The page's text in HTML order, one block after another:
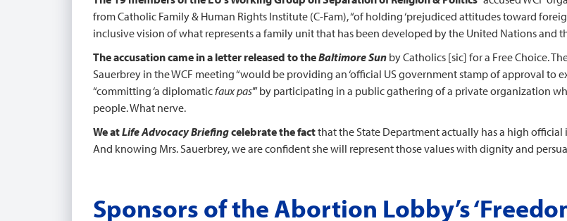
from Catholic Family & Human Rights Institute (C-Fam), “of holding ‘prejudiced attitudes toward
inclusive vision of what represents a family unit that has been developed by the United Nations and
The accusation came in a letter released to theBaltimore Sun by Catholics [sic] for a Free Choice.
Sauerbrey in the WCF meeting “would be providing an ‘official US government stamp of approval to
“committing ‘a diplomaticfaux pas’” by participating in a public gathering of a private organization
people. What nerve.
We atLife Advocacy Briefingcelebrate the factthat the State Department actually has a high
And knowing Mrs. Sauerbrey, we are confident she will represent those values with dignity and
Sponsors of the Abortion Lobby’s